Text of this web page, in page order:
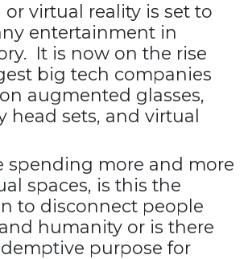
virtual reality is set to
entertainment in
It is now on the rise
big tech companies
augmented glasses,
head sets, and virtual
spending more and more
spaces, is this the
to disconnect people
humanity or is there
purpose for